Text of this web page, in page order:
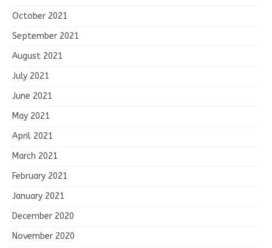
October 2021
September 2021
August 2021
July 2021
June 2021
May 2021
April 2021
March 2021
February 2021
January 2021
December 2020
November 2020